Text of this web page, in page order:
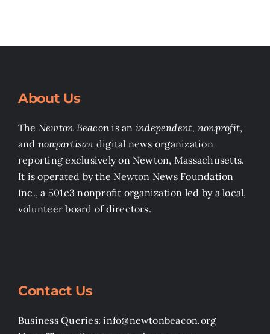
About Us
The Newton Beacon is an independent, nonprofit,
and nonpartisan digital news organization
reporting exclusively on Newton, Massachusetts.
It is operated by the Newton News Foundation
Inc., a 501c3 nonprofit organization led by a local,
volunteer board of directors.
Contact Us
Business Queries: info@newtonbeacon.org